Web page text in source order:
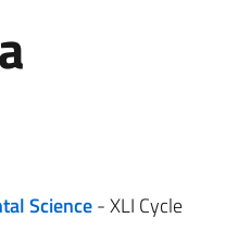
Science- XLI Cycle